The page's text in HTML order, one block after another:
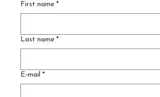
First name *
Last name *
E-mail *